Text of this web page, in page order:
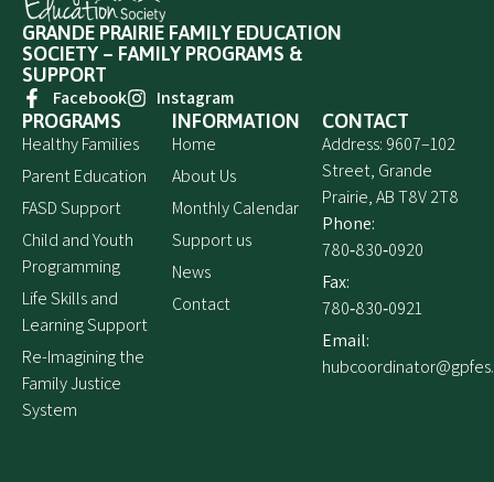
GRANDE PRAIRIE FAMILY EDUCATION
SOCIETY – FAMILY PROGRAMS &
SUPPORT
Facebook
Instagram
PROGRAMS
Healthy Families
Parent Education
FASD Support
Child and Youth
Programming
Life Skills and
Learning Support
Re-Imagining the
Family Justice
System
INFORMATION
Home
About Us
Monthly Calendar
Support us
News
Contact
CONTACT
Address: 9607–102
Street, Grande
Prairie, AB T8V 2T8
Phone:
780‑830‑0920
Fax:
780‑830‑0921
Email: